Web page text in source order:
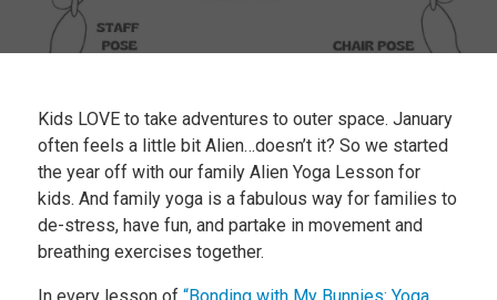
About
Shop
Contact
Kids LOVE to take adventures to outer space. January
often feels a little bit Alien…doesn’t it? So we started
the year off with our family Alien Yoga Lesson for
kids. And family yoga is a fabulous way for families to
de-stress, have fun, and partake in movement and
breathing exercises together.